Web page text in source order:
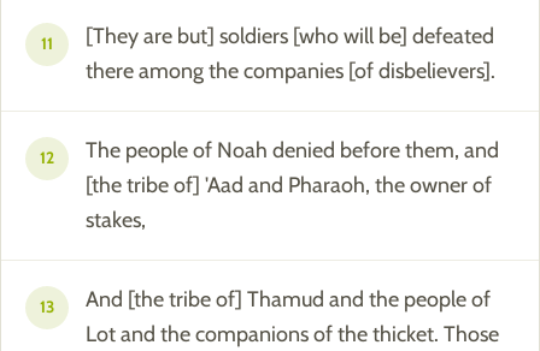
11
[They are but] soldiers [who will be] defeated
there among the companies [of disbelievers].
12
The people of Noah denied before them, and
[the tribe of] 'Aad and Pharaoh, the owner of
stakes,
13
And [the tribe of] Thamud and the people of
Lot and the companions of the thicket. Those